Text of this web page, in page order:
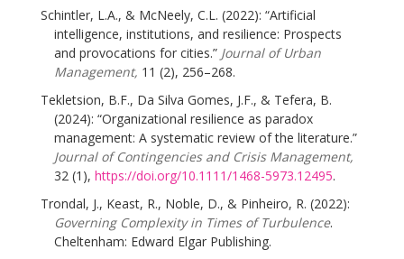
Schintler, L.A., & McNeely, C.L. (2022): “Artificial
intelligence, institutions, and resilience: Prospects
and provocations for cities.” Journal of Urban
Management, 11 (2), 256–268.
Tekletsion, B.F., Da Silva Gomes, J.F., & Tefera, B.
(2024): “Organizational resilience as paradox
management: A systematic review of the literature.”
Journal of Contingencies and Crisis Management,
32 (1), https://doi.org/10.1111/1468-5973.12495.
Trondal, J., Keast, R., Noble, D., & Pinheiro, R. (2022):
Governing Complexity in Times of Turbulence.
Cheltenham: Edward Elgar Publishing.